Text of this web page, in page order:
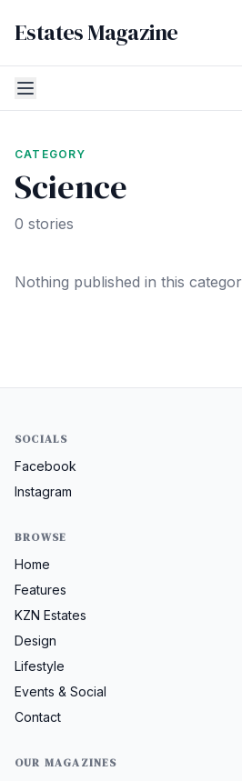
Estates Magazine
CATEGORY
Science
0 stories
Nothing published in this
SOCIALS
Facebook
Instagram
BROWSE
Home
Features
KZN Estates
Design
Lifestyle
Events & Social
Contact
OUR MAGAZINES